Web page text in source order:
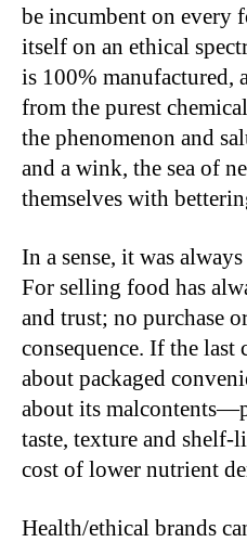
be incumbent on every
itself on an ethical
is 100% manufactured,
from the purest
the phenomenon and
and a wink, the sea of
themselves with
In a sense, it was
For selling food has
and trust; no purchase
consequence. If the
about packaged
about its
taste, texture and shelf-
cost of lower nutrient
Health/ethical brands